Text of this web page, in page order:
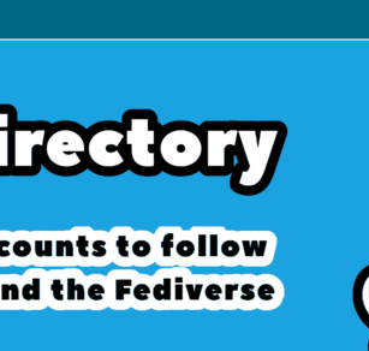
Interesting accounts on
Fediverse